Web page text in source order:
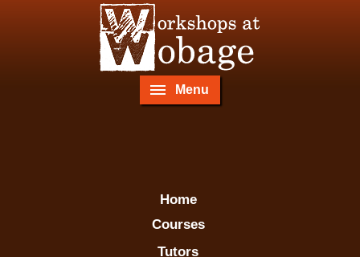
Menu
Home
Courses
Tutors